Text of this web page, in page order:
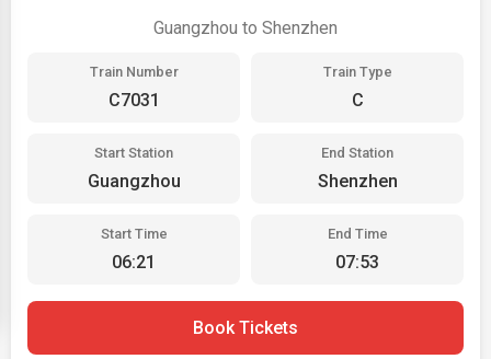
Guangzhou to Shenzhen
Train Number
C7031
Train Type
C
Start Station
Guangzhou
End Station
Shenzhen
Start Time
06:21
End Time
07:53
Book Tickets